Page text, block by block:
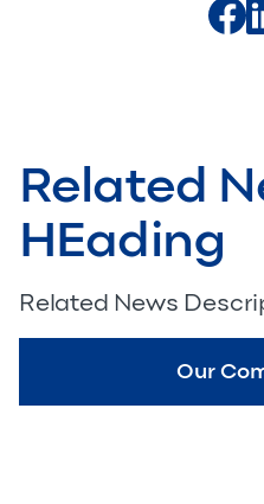
Related
HEading
Related News
Our